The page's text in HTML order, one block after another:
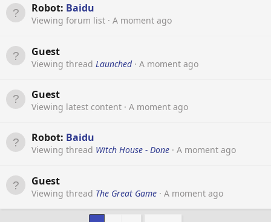
Robot: Baidu
Viewing forum list A moment ago
Guest
Viewing thread Launched A moment ago
Guest
Viewing latest content A moment ago
Robot: Baidu
Viewing thread Witch House - Done A moment ago
Guest
Viewing thread The Great Game A moment ago